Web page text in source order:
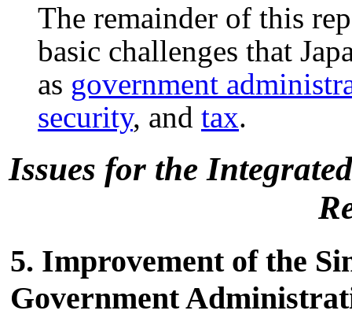
The remainder of this
basic challenges that
as government
security, and tax.
Issues for the
5. Improvement of the
Government